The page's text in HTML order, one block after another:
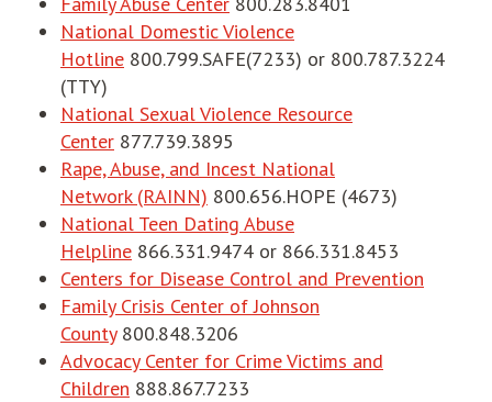
National Domestic Violence
Hotline 800.799.SAFE(7233) or 800.787.3224
(TTY)
National Sexual Violence Resource
Center 877.739.3895
Rape, Abuse, and Incest National
Network (RAINN) 800.656.HOPE (4673)
National Teen Dating Abuse
Helpline 866.331.9474 or 866.331.8453
Centers for Disease Control and Prevention
Family Crisis Center of Johnson
County 800.848.3206
Advocacy Center for Crime Victims and
Children 888.867.7233